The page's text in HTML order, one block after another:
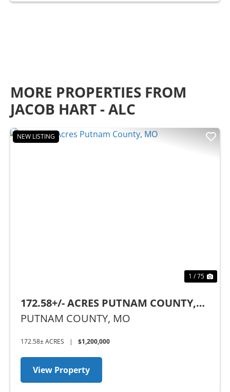
MORE PROPERTIES FROM
JACOB HART - ALC
NEW LISTING
1 / 75
172.58+/- ACRES PUTNAM COUNTY,
MO
PUTNAM COUNTY, MO
172.58± ACRES | $1,200,000
View Property